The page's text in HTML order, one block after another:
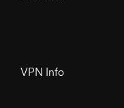
VPN Info